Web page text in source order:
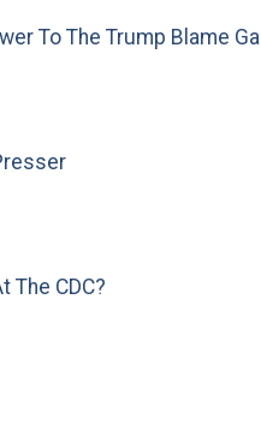
To The Trump Blame
The CDC?